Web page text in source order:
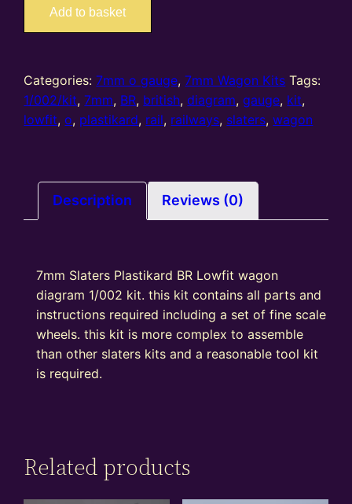
BR
Lowfit
wagon
quantity
Add to basket
Categories:7mm o gauge,7mm Wagon Kits Tags:
1/002/kit,7mm, BR, british,diagram,gauge, kit,
lowfit,o, plastikard, rail, railways, slaters,wagon
Description Reviews (0)
7mm Slaters Plastikard BR Lowfit wagon
diagram 1/002 kit. this kit contains all parts and
instructions required including a set of fine scale
wheels. this kit is more complex to assemble
than other slaters kits and a reasonable tool kit
is required.
Related products